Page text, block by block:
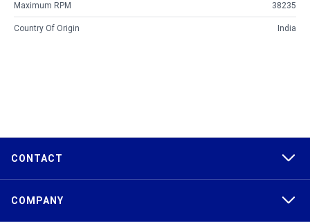
Maximum RPM 38235
Country Of Origin India
CONTACT
COMPANY